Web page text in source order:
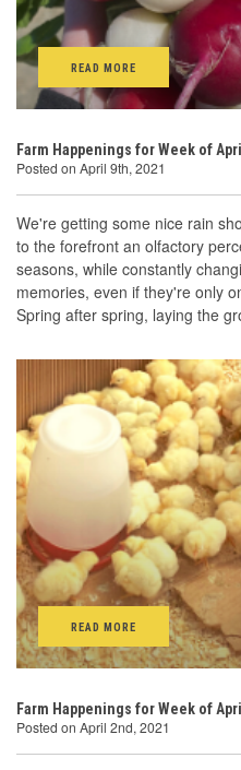
READ MORE
Farm Happenings for Week of
Posted on April 9th, 2021
We're getting some nice rain
to the forefront an olfactory
seasons, while constantly
memories, even if they're only
Spring after spring, laying the
READ MORE
Farm Happenings for Week of
Posted on April 2nd, 2021